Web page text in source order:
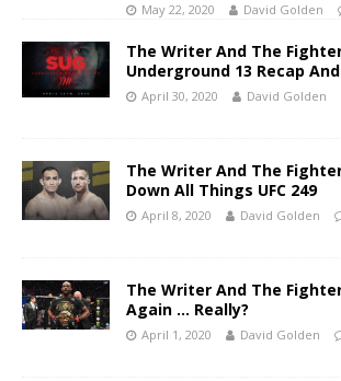
May 22, 2020 David Golden
The Writer And The
Underground 13 Recap And
April 30, 2020 David Golden
The Writer And The
Down All Things UFC 249
April 8, 2020 David Golden
The Writer And The
Again … Really?
April 1, 2020 David Golden